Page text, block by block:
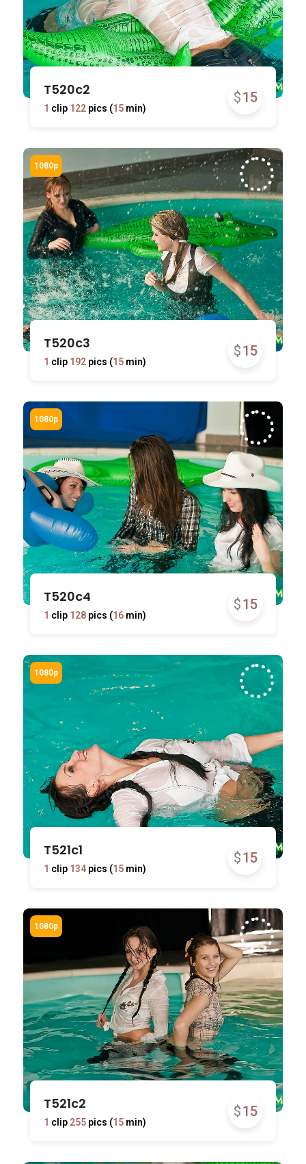
$15
T520c2
1 clip 122pics (15min)
$15
T520c3
1 clip 192pics (15min)
$15
T520c4
1 clip 128pics (16min)
$15
T521c1
1 clip 134pics (15min)
$15
T521c2
1 clip 255pics (15min)